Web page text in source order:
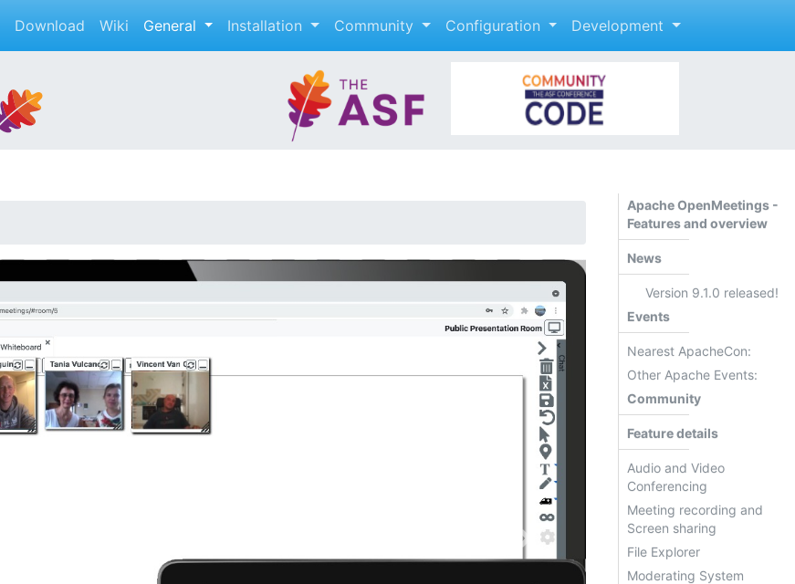
Download Wiki General Installation Community Configuration Development
Next
Apache OpenMeetings -
Features and overview
News
Version 9.1.0 released!
Events
Nearest ApacheCon:
Other Apache Events:
Community
Feature details
Audio and Video
Conferencing
Meeting recording and
Screen sharing
File Explorer
Moderating System